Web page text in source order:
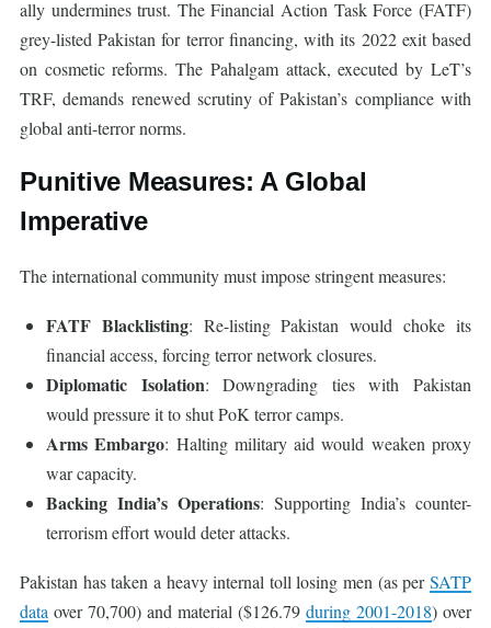
ally undermines trust. The Financial Action Task Force (FATF)
grey-listed Pakistan for terror financing, with its 2022 exit based
on cosmetic reforms. The Pahalgam attack, executed by LeT’s
TRF, demands renewed scrutiny of Pakistan’s compliance with
global anti-terror norms.
Punitive Measures: A Global
Imperative
The international community must impose stringent measures:
FATF Blacklisting: Re-listing Pakistan would choke its
financial access, forcing terror network closures.
Diplomatic Isolation: Downgrading ties with Pakistan
would pressure it to shut PoK terror camps.
Arms Embargo: Halting military aid would weaken proxy
war capacity.
Backing India’s Operations: Supporting India’s counter-
terrorism effort would deter attacks.
Pakistan has taken a heavy internal toll losing men (as perSATP
data over 70,700) and material ($126.79 during 2001-2018) over